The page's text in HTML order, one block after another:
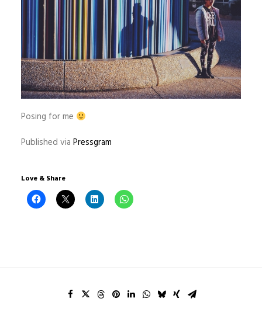
Posing for me
Published via Pressgram
Love & Share